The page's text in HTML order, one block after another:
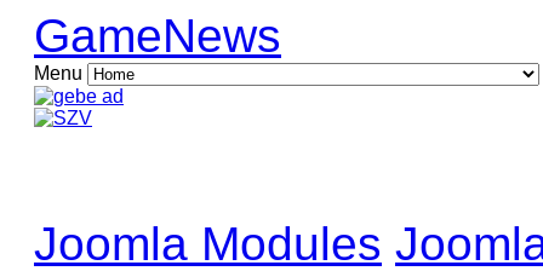
GameNews
Menu
Joomla Modules